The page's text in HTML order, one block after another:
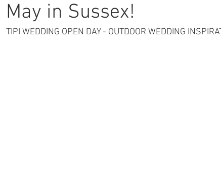
May in Sussex!
TIPI WEDDING OPEN DAY - OUTDOOR WEDDING